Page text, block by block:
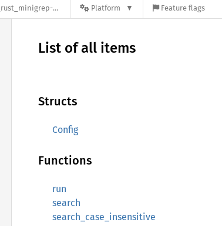
0.1.0 Platform Feature flags
List of all items
Structs
Config
Functions
run
search
search_case_insensitive